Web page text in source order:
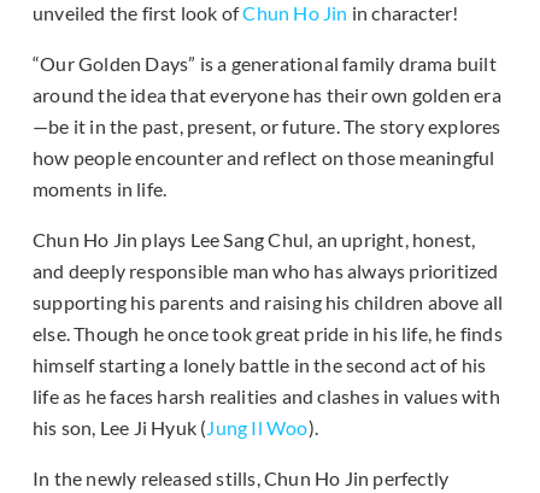
unveiled the first look ofChun Ho Jin in character!
“Our Golden Days” is a generational family drama built
around the idea that everyone has their own golden era
—be it in the past, present, or future. The story explores
how people encounter and reflect on those meaningful
moments in life.
Chun Ho Jin plays Lee Sang Chul, an upright, honest,
and deeply responsible man who has always prioritized
supporting his parents and raising his children above all
else. Though he once took great pride in his life, he finds
himself starting a lonely battle in the second act of his
life as he faces harsh realities and clashes in values with
his son, Lee Ji Hyuk (Jung Il Woo).
In the newly released stills, Chun Ho Jin perfectly